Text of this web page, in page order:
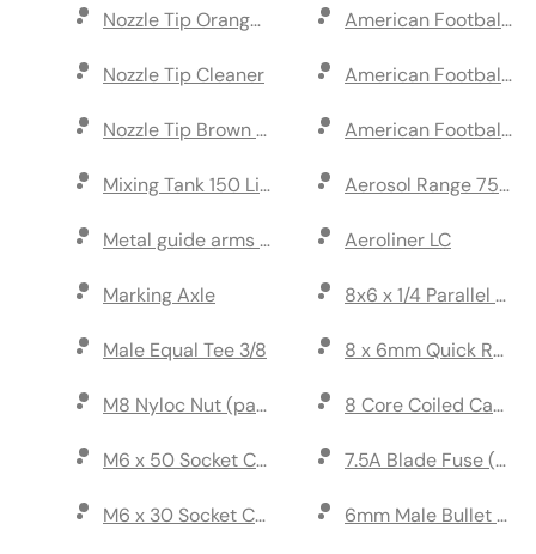
Nozzle Tip Orange 110 Degree (pack of 5)
Nozzle Tip Cleaner
Nozzle Tip Brown 110 Degree (pack of 5)
Mixing Tank 150 Litre
Metal guide arms set (left & right)
Marking Axle
Male Equal Tee 3/8
M8 Nyloc Nut (pack of 5)
M6 x 50 Socket Cap Head Screw (pack of 10)
M6 x 30 Socket Cap Head Screw (pack of 10)
American Football
American Football
American Football
Aerosol Range
Aeroliner LC
8x6 x 1/4 Parallel Stud
8 x 6mm Quick
8 Core Coiled Cable
7.5A Blade Fuse
6mm Male Bullet